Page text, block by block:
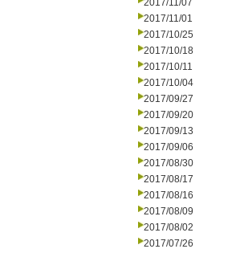
2017/11/07
2017/11/01
2017/10/25
2017/10/18
2017/10/11
2017/10/04
2017/09/27
2017/09/20
2017/09/13
2017/09/06
2017/08/30
2017/08/17
2017/08/16
2017/08/09
2017/08/02
2017/07/26